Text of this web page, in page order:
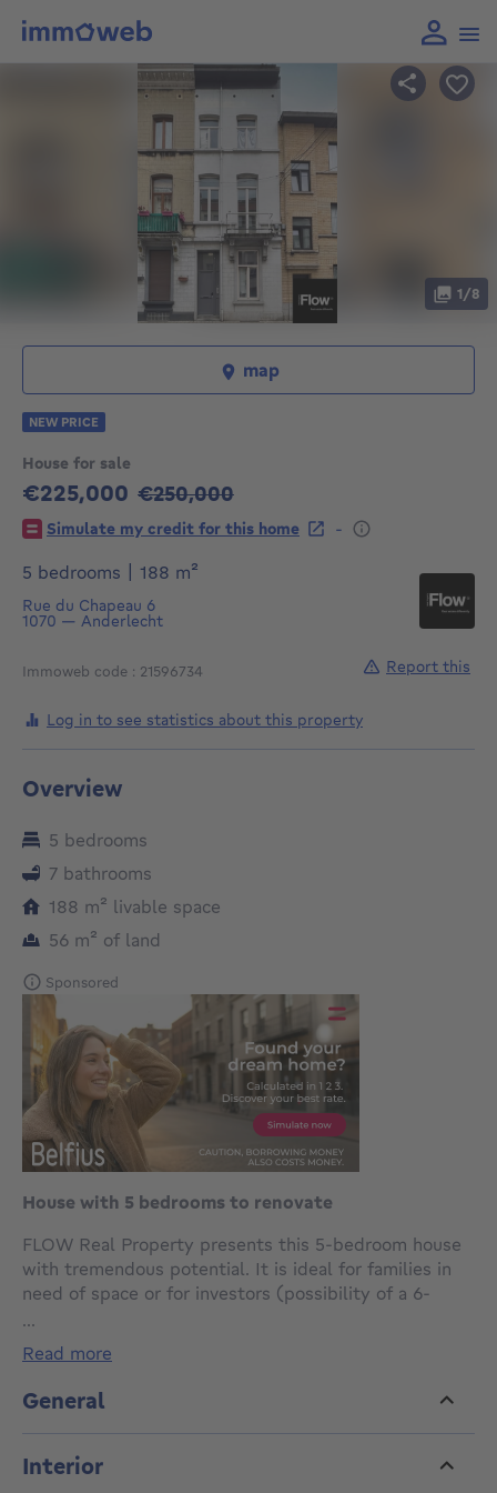
House for sale
€225,000
225000€ Old Price
€250,000
Simulate my credit for this home
-
5 bedrooms
188 m²
Rue du Chapeau 6
1070 — Anderlecht
Immoweb code : 21596734
1/8
map
NEW PRICE
Log in to see statistics about this property
Report this
Overview
5 bedrooms
7 bathrooms
188 m² square meters
livable space
56 m² square meters
of land
Sponsored
House with 5 bedrooms to renovate
FLOW Real Property presents this 5-bedroom house
with tremendous potential. It is ideal for families in
need of space or for investors (possibility of a 6-
After renovation, the property will fully meet its
potential thanks to its generous spaces.
The property is composed as follows:
-Ground floor: entrance hall, living room, dining room
...
read more
General
Interior